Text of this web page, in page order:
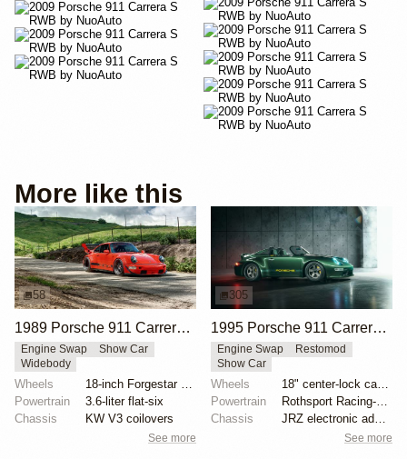
More like this
58
1989 Porsche 911 Carrera 4 by RWB
Engine Swap
Show Car
Widebody
Wheels
18-inch Forgestar three-piece wheels
Powertrain
3.6-liter flat-six
Chassis
KW V3 coilovers
See more
305
1995 Porsche 911 Carrera Speedster by Gunther Werks
Engine Swap
Restomod
Show Car
Wheels
18" center-lock carbon-fiber rims with magnesium cen...
Powertrain
Chassis
See more